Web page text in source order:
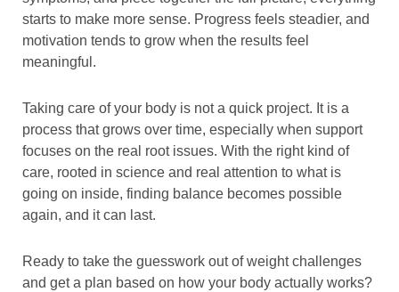
starts to make more sense. Progress feels steadier, and
motivation tends to grow when the results feel
meaningful.
Taking care of your body is not a quick project. It is a
process that grows over time, especially when support
focuses on the real root issues. With the right kind of
care, rooted in science and real attention to what is
going on inside, finding balance becomes possible
again, and it can last.
Ready to take the guesswork out of weight challenges
and get a plan based on how your body actually works?